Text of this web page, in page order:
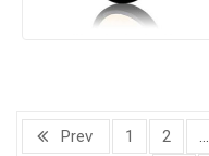
Prev 1 2 …